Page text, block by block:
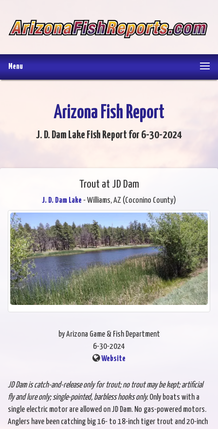
Menu
Arizona Fish Report
J. D. Dam Lake Fish Report for 6-30-2024
Trout at JD Dam
J. D. Dam Lake - Williams, AZ (Coconino County)
by Arizona Game & Fish Department
6-30-2024
Website
JD Dam is catch-and-release only for trout; no trout may be kept; artificial
fly and lure only; single-pointed, barbless hooks only.Only boats with a
single electric motor are allowed on JD Dam. No gas-powered motors.
Anglers have been catching big 16- to 18-inch tiger trout and 20-inch